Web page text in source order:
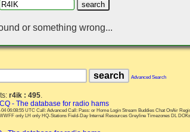
or something wrong...
Advanced Search
r4ik : 495.
- The database for radio hams
06:08:55 UTC Call: Advanced Call: Pass: or Home Login Stream Buddies Chat OnAir
only LH only HQ-Stations Field-Day Internal Resources Greyline Timezones DL